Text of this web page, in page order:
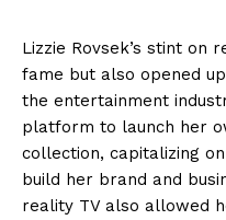
Lizzie Rovsek’s stint on
fame but also opened
the entertainment
platform to launch her
collection, capitalizing
build her brand and
reality TV also allowed